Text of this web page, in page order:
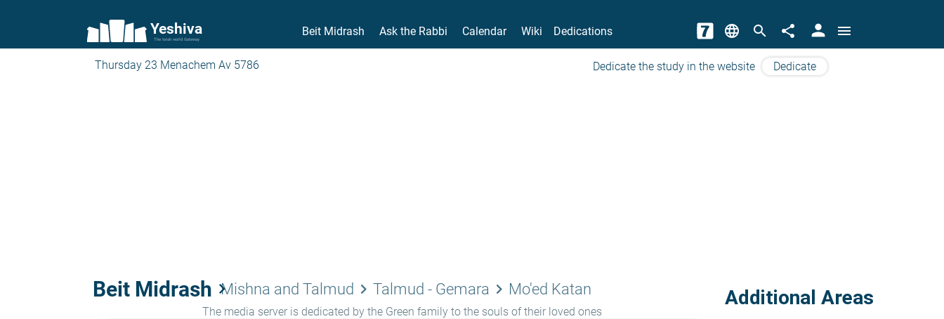
Yeshiva
The torah world Gateway
Beit Midrash Ask the Rabbi Calendar Wiki Dedications language search share person menu
Thursday 23 Menachem Av 5786 Dedicate the study in the website Dedicate
Beit Midrash keyboard_arrow_right
Mishna and Talmud keyboard_arrow_right Talmud - Gemara keyboard_arrow_right Mo'ed Katan
The media server is dedicated by the Green family to the souls of their loved ones
Additional Areas